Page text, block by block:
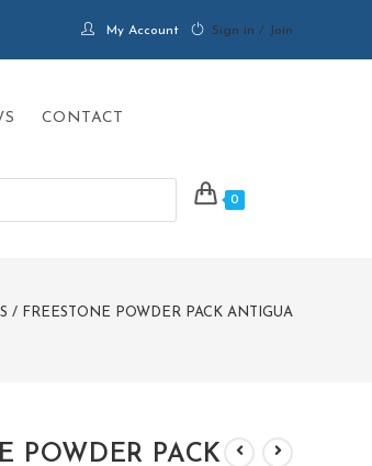
My Account Sign in / Join
CONTACT
0
/ FREESTONE POWDER PACK ANTIGUA
POWDER PACK